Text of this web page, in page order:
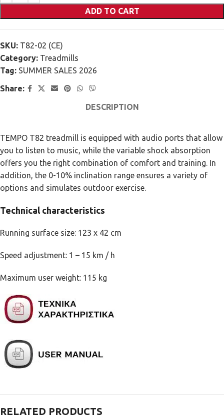
ADD TO CART
SKU: T82-02 (CE)
Category: Treadmills
Tag: SUMMER SALES 2026
Share:
DESCRIPTION
TEMPO T82 treadmill is equipped with audio ports that allow
you to listen to music, while the variable shock absorption
offers you the right combination of comfort and training. In
addition, the 0-10% inclination range ensures a variety of
options and simulates outdoor exercise.
Technical characteristics
Running surface size: 123 x 42 cm
Speed adjustment: 1 – 15 km / h
Maximum user weight: 115 kg
RELATED PRODUCTS